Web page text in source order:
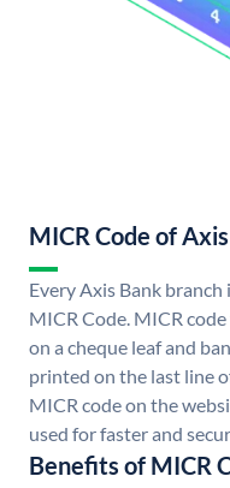
MICR Code of
Every Axis Bank
MICR Code. MICR
on a cheque leaf and
printed on the last line
MICR code on the
used for faster and
Benefits of MICR